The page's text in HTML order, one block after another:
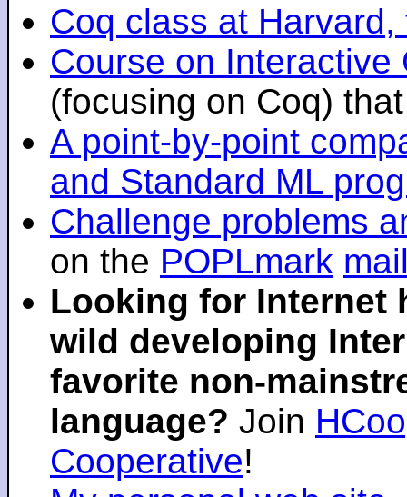
Coq class at
Course on Interactive
(focusing on Coq)
A point-by-point
and Standard ML
Challenge problems
on the POPLmark
Looking for Internet
wild developing
favorite non-
language? Join
Cooperative!